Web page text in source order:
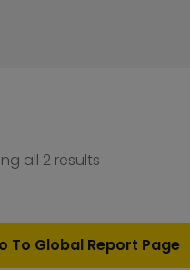
all 2 results
To Global Report Page